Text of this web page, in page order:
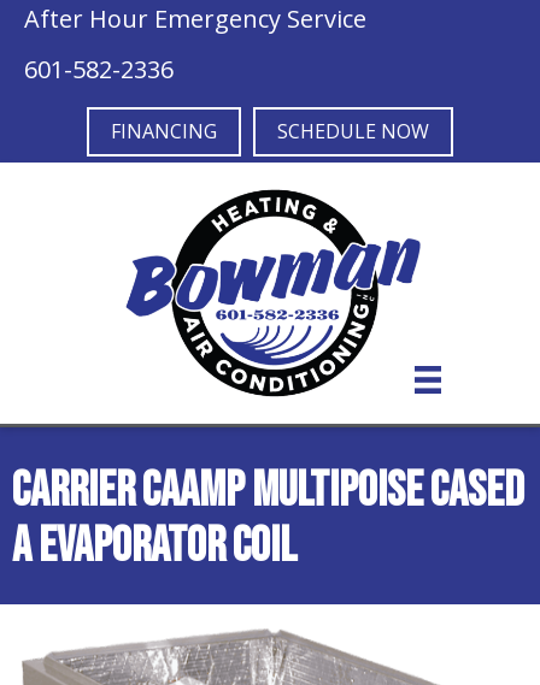
After Hour Emergency Service
601-582-2336
FINANCING SCHEDULE NOW
Carrier CAAMP Multipoise Cased
A Evaporator Coil